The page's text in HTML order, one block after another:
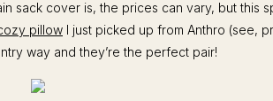
sack cover is, the prices can vary, but this
pillow I just picked up from Anthro (see,
way and they’re the perfect pair!